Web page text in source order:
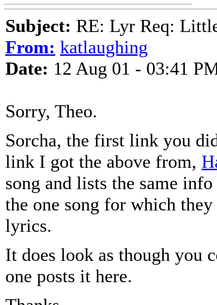
Subject: RE: Lyr Req:
From: katlaughing
Date: 12 Aug 01 - 03:41
Sorry, Theo.
Sorcha, the first link you
link I got the above from,
song and lists the same
the one song for which
lyrics.
It does look as though you
one posts it here.